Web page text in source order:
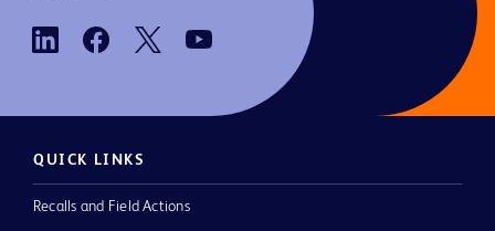
QUICK LINKS
Recalls and Field Actions